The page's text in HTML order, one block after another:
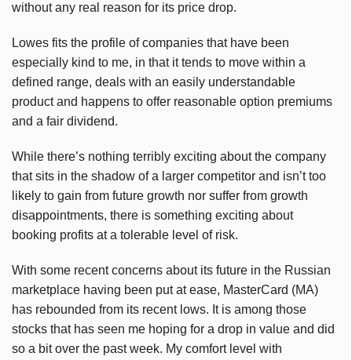
without any real reason for its price drop.
Lowes fits the profile of companies that have been
especially kind to me, in that it tends to move within a
defined range, deals with an easily understandable
product and happens to offer reasonable option premiums
and a fair dividend.
While there’s nothing terribly exciting about the company
that sits in the shadow of a larger competitor and isn’t too
likely to gain from future growth nor suffer from growth
disappointments, there is something exciting about
booking profits at a tolerable level of risk.
With some recent concerns about its future in the Russian
marketplace having been put at ease, MasterCard (MA)
has rebounded from its recent lows. It is among those
stocks that has seen me hoping for a drop in value and did
so a bit over the past week. My comfort level with